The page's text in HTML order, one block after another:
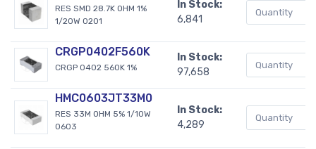
RES SMD 28.7K OHM 1%
1/20W 0201
In Stock:
6,841
CRGP0402F560K
CRGP 0402 560K 1%
In Stock:
97,658
HMC0603JT33M0
RES 33M OHM 5% 1/10W
0603
In Stock:
4,289